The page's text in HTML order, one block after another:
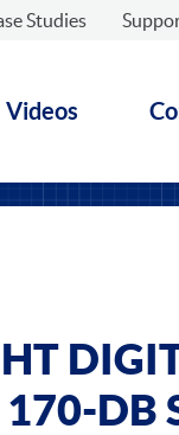
Studies
Videos
DB